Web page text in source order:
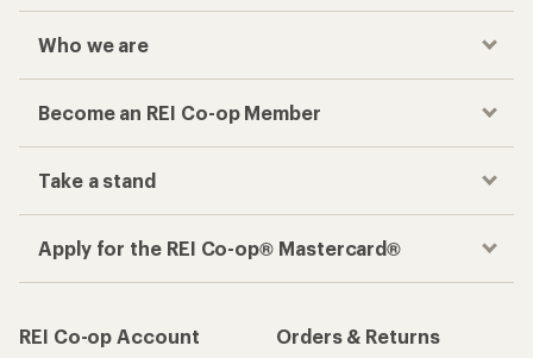
Who we are
Become an REI Co-op Member
Take a stand
Apply for the REI Co-op® Mastercard®
REI Co-op Account
Orders & Returns